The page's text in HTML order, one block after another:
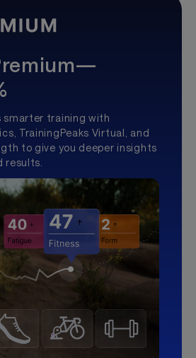
smarter training with
TrainingPeaks Virtual, and
to give you deeper insights
results.